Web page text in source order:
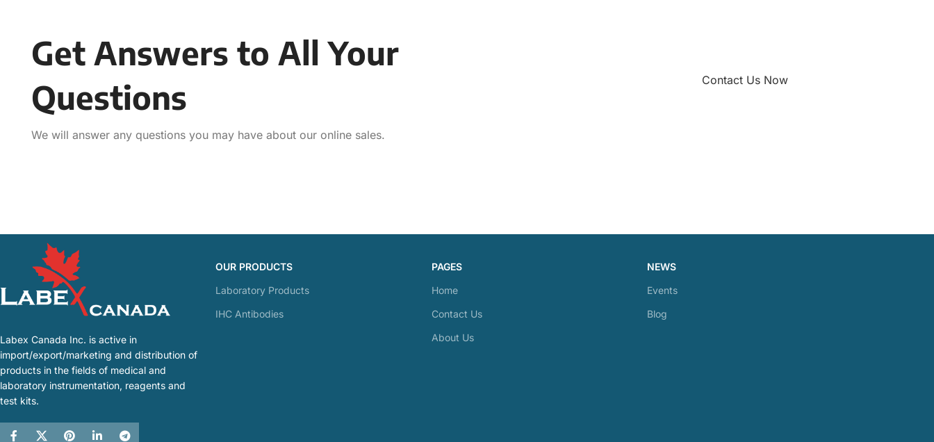
Get Answers to All Your
Questions
We will answer any questions you may have about our online sales.
Contact Us Now
Labex Canada Inc. is active in
import/export/marketing and distribution of
products in the fields of medical and
laboratory instrumentation, reagents and
test kits.
OUR PRODUCTS
Laboratory Products
IHC Antibodies
PAGES
Home
Contact Us
About Us
NEWS
Events
Blog